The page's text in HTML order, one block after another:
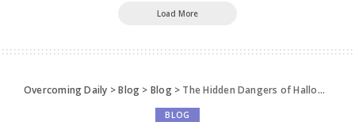
Load More
Overcoming Daily >Blog > Blog> The Hidden Dangers of Halloween: Why Christian Parents Can’t Afford to Ignore Them!
BLOG